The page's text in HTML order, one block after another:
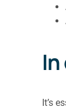
It’s